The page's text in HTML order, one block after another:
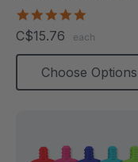
rating
C$15.76 each
Choose Options